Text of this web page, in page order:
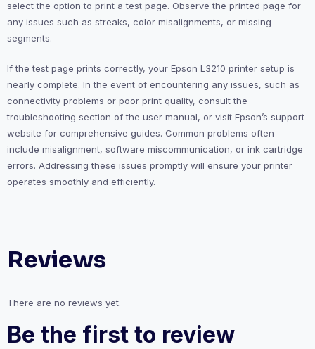
select the option to print a test page. Observe the printed page for
any issues such as streaks, color misalignments, or missing
segments.
If the test page prints correctly, your Epson L3210 printer setup is
nearly complete. In the event of encountering any issues, such as
connectivity problems or poor print quality, consult the
troubleshooting section of the user manual, or visit Epson’s support
website for comprehensive guides. Common problems often
include misalignment, software miscommunication, or ink cartridge
errors. Addressing these issues promptly will ensure your printer
operates smoothly and efficiently.
Reviews
There are no reviews yet.
Be the first to review